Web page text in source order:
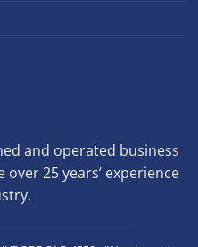
and operated business
over 25 years’ experience